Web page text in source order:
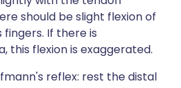
should be slight flexion of
If there is
this flexion is exaggerated.
reflex: rest the distal